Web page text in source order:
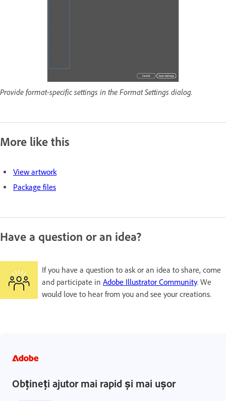
Provide format-specific settings in the Format Settings dialog.
More like this
View artwork
Package files
Have a question or an idea?
If you have a question to ask or an idea to share, come
and participate in Adobe Illustrator Community. We
would love to hear from you and see your creations.
Obțineți ajutor mai rapid și mai ușor